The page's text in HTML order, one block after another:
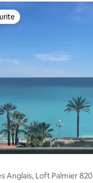
Anglais, Loft Palmier 820